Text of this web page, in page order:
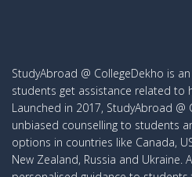
StudyAbroad @ CollegeDekho is
students get assistance related to
Launched in 2017, StudyAbroad @
unbiased counselling to students
options in countries like Canada,
New Zealand, Russia and Ukraine.